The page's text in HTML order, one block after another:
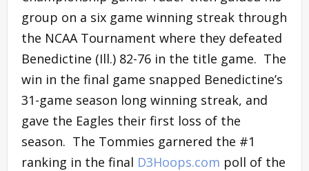
group on a six game winning streak through
the NCAA Tournament where they defeated
Benedictine (Ill.) 82-76 in the title game. The
win in the final game snapped Benedictine’s
31-game season long winning streak, and
gave the Eagles their first loss of the
season. The Tommies garnered the #1
ranking in the final D3Hoops.com poll of the